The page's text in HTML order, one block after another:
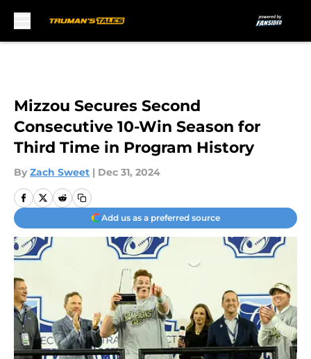
Mizzou Secures Second
Consecutive 10-Win Season for
Third Time in Program History
By Zach Sweet | Dec 31, 2024
Add us as a preferred source